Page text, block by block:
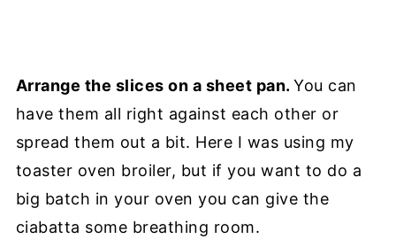
Arrange the slices on a sheet pan.You can
have them all right against each other or
spread them out a bit. Here I was using my
toaster oven broiler, but if you want to do a
big batch in your oven you can give the
ciabatta some breathing room.